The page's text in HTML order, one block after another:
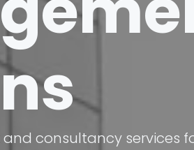
consultancy services